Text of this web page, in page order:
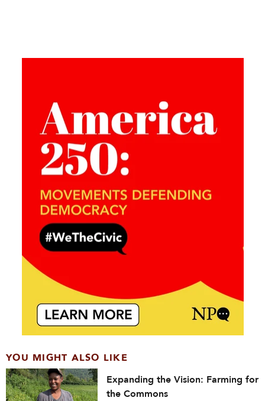
YOU MIGHT ALSO LIKE
Expanding the Vision: Farming for
the Commons